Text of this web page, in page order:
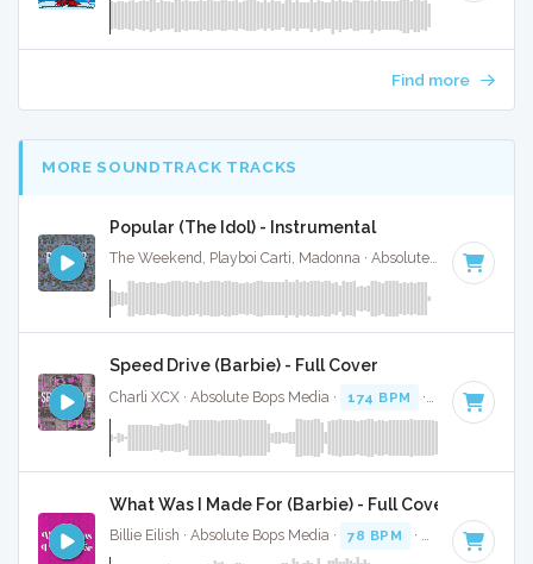
Find more
MORE SOUNDTRACK TRACKS
Popular (The Idol) - Instrumental
The Weekend, Playboi Carti, Madonna · Absolute Bops Media ·
Speed Drive (Barbie) - Full Cover
Charli XCX · Absolute Bops Media · 174 BPM · Key of D
What Was I Made For (Barbie) - Full Cover
Billie Eilish · Absolute Bops Media · 78 BPM · Key of C